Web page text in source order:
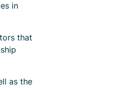
in
that
as the